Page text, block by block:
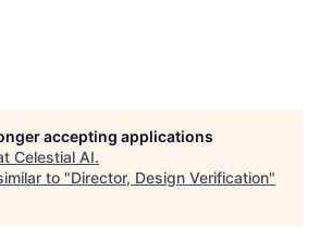
accepting applications
Celestial AI.
to "Director, Design Verification"